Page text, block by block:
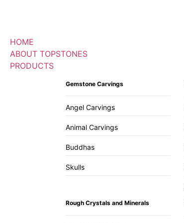
HOME
ABOUT TOPSTONES
PRODUCTS
Gemstone Carvings
Angel Carvings
Animal Carvings
Buddhas
Skulls
Rough Crystals and Minerals